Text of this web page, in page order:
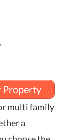
Property
multi family
a